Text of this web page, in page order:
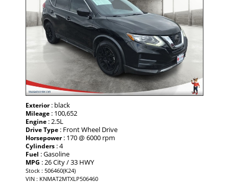
Exterior: black
Mileage : 100,652
Engine : 2.5L
Drive Type : Front Wheel Drive
Horsepower: 170 @ 6000 rpm
Cylinders : 4
Fuel : Gasoline
MPG : 26 City / 33 HWY
Stock : 506460(K24)
VIN : KNMAT2MTXLP506460